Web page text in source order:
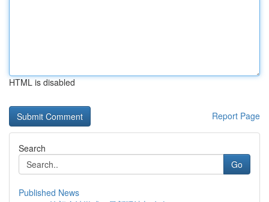
HTML is disabled
Report Page
Search
Go
Published News